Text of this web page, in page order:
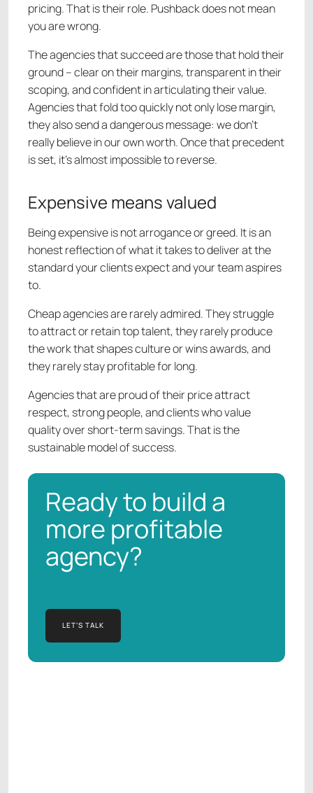
pricing. That is their role. Pushback does not mean
you are wrong.
The agencies that succeed are those that hold their
ground – clear on their margins, transparent in their
scoping, and confident in articulating their value.
Agencies that fold too quickly not only lose margin,
they also send a dangerous message: we don’t
really believe in our own worth. Once that precedent
is set, it’s almost impossible to reverse.
Expensive means valued
Being expensive is not arrogance or greed. It is an
honest reflection of what it takes to deliver at the
standard your clients expect and your team aspires
to.
Cheap agencies are rarely admired. They struggle
to attract or retain top talent, they rarely produce
the work that shapes culture or wins awards, and
they rarely stay profitable for long.
Agencies that are proud of their price attract
respect, strong people, and clients who value
quality over short-term savings. That is the
sustainable model of success.
Ready to build a
more profitable
agency?
LET’S TALK